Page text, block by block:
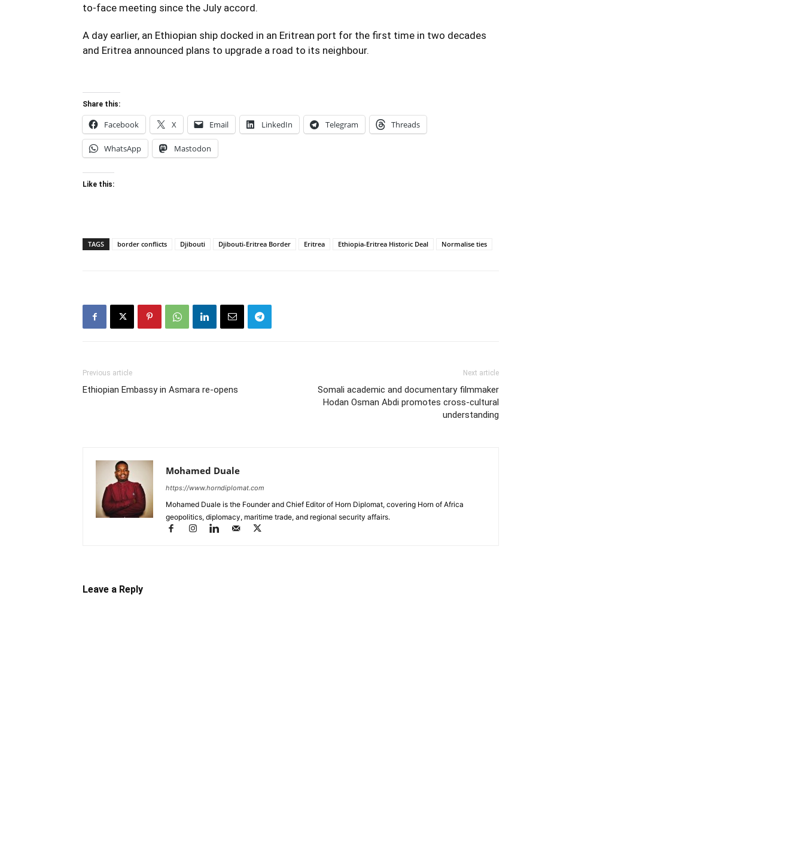
to-face meeting since the July accord.
A day earlier, an Ethiopian ship docked in an Eritrean port for the first time in two decades
and Eritrea announced plans to upgrade a road to its neighbour.
Share this:
Facebook X Email LinkedIn Telegram Threads
WhatsApp Mastodon
Like this:
TAGS border conflicts Djibouti Djibouti-Eritrea Border Eritrea Ethiopia-Eritrea Historic Deal Normalise ties
Previous article
Ethiopian Embassy in Asmara re-opens
Next article
Somali academic and documentary filmmaker
Hodan Osman Abdi promotes cross-cultural
understanding
Mohamed Duale
https://www.horndiplomat.com
Mohamed Duale is the Founder and Chief Editor of Horn Diplomat, covering Horn of Africa
geopolitics, diplomacy, maritime trade, and regional security affairs.
Leave a Reply